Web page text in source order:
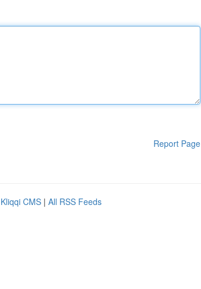
Report Page
Kliqqi CMS | All RSS Feeds